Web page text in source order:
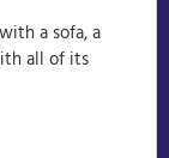
a sofa, a
all of its